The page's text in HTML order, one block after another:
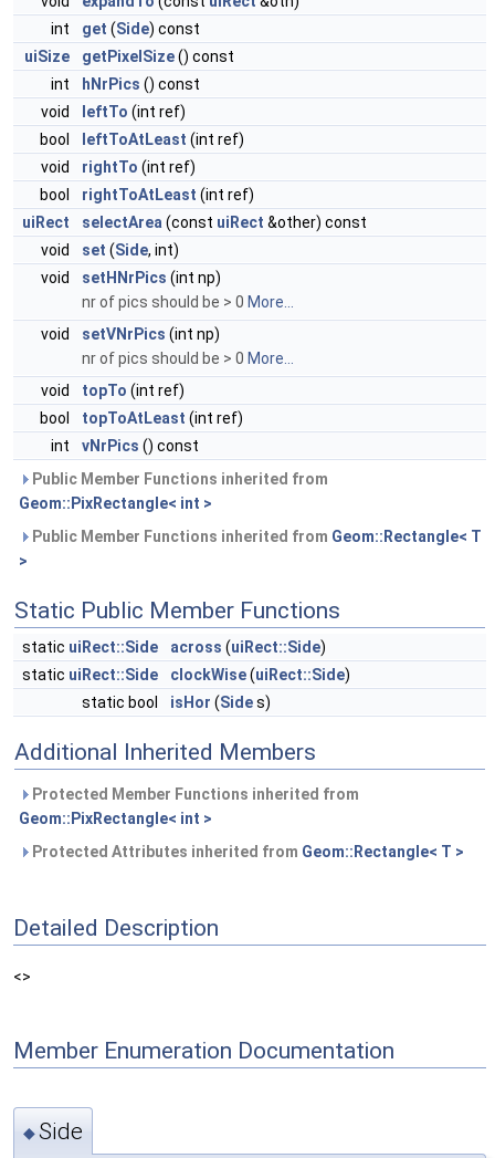
int
get (Side) const
uiSize
getPixelSize() const
int
hNrPics () const
void
leftTo (int ref)
bool
leftToAtLeast (int ref)
void
rightTo (int ref)
bool
rightToAtLeast (int ref)
uiRect
selectArea (const uiRect &other) const
void
set (Side, int)
void
setHNrPics (int np)
nr of pics should be > 0 More...
void
setVNrPics (int np)
nr of pics should be > 0 More...
void
topTo (int ref)
bool
topToAtLeast (int ref)
int
vNrPics () const
Public Member Functions inherited from
Geom::PixRectangle< int >
Public Member Functions inherited from Geom::Rectangle< T
>
Static Public Member Functions
static uiRect::Side across (uiRect::Side)
static uiRect::Side clockWise(uiRect::Side)
static bool
isHor (Sides)
Additional Inherited Members
Protected Member Functions inherited from
Geom::PixRectangle< int >
Protected Attributes inherited from Geom::Rectangle< T >
Detailed Description
<>
Member Enumeration Documentation
◆Side